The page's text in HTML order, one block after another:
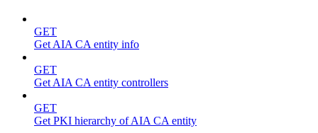
GET
Get AIA CA entity info
GET
Get AIA CA entity controllers
GET
Get PKI hierarchy of AIA CA entity